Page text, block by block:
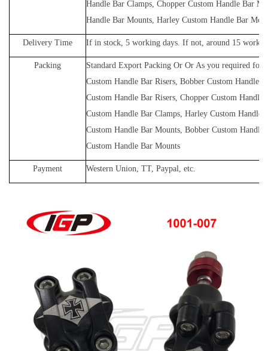
Handle Bar Clamps, Chopper Custom Handle Bar
Handle Bar Mounts, Harley Custom Handle Bar
Delivery Time If in stock, 5 working days. If not, around 15
Packing Standard Export Packing Or Or As you required for
Custom Handle Bar Risers, Bobber Custom Handle
Custom Handle Bar Risers, Chopper Custom Handle
Custom Handle Bar Clamps, Harley Custom Handle
Custom Handle Bar Mounts, Bobber Custom
Custom Handle Bar Mounts
Payment Western Union, TT, Paypal, etc.